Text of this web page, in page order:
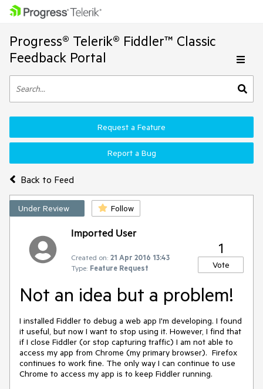
Progress® Telerik® Fiddler™ Classic
Feedback Portal
Back to Feed
Request a Feature
Report a Bug
Under Review Follow
Imported User
Created on: 21 Apr 2016 13:43
Type: Feature Request
1
Vote
Not an idea but a problem!
I installed Fiddler to debug a web app I'm developing. I found
it useful, but now I want to stop using it. However, I find that
if I close Fiddler (or stop capturing traffic) I am not able to
access my app from Chrome (my primary browser).  Firefox
continues to work fine. The only way I can continue to use
Chrome to access my app is to keep Fiddler running.